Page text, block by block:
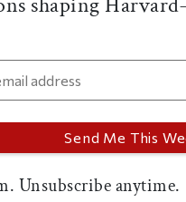
Unsubscribe anytime.